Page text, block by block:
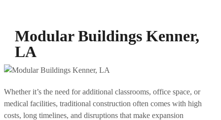
Modular Buildings Kenner,
LA
Whether it’s the need for additional classrooms, office space, or
medical facilities, traditional construction often comes with high
costs, long timelines, and disruptions that make expansion